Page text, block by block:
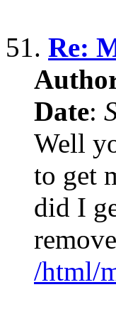
51. Re:
Date:
Well
to get
did I
/html/